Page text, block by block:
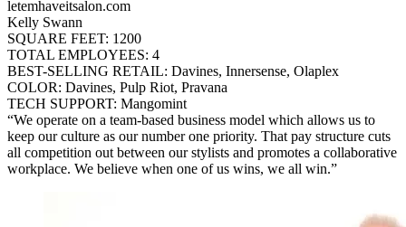
letemhaveitsalon.com
Kelly Swann
SQUARE FEET: 1200
TOTAL EMPLOYEES: 4
BEST-SELLING RETAIL: Davines, Innersense, Olaplex
COLOR: Davines, Pulp Riot, Pravana
TECH SUPPORT: Mangomint
“We operate on a team-based business model which allows us to
keep our culture as our number one priority. That pay structure cuts
all competition out between our stylists and promotes a collaborative
workplace. We believe when one of us wins, we all win.”